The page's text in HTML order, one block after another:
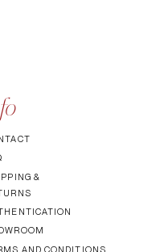
&
ON
AND CONDITIONS